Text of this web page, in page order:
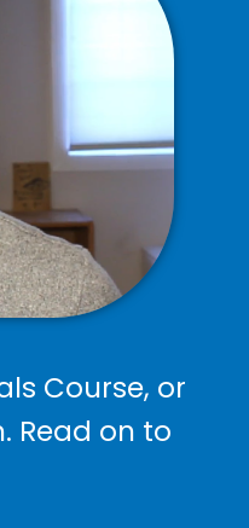
Course, or
Read on to